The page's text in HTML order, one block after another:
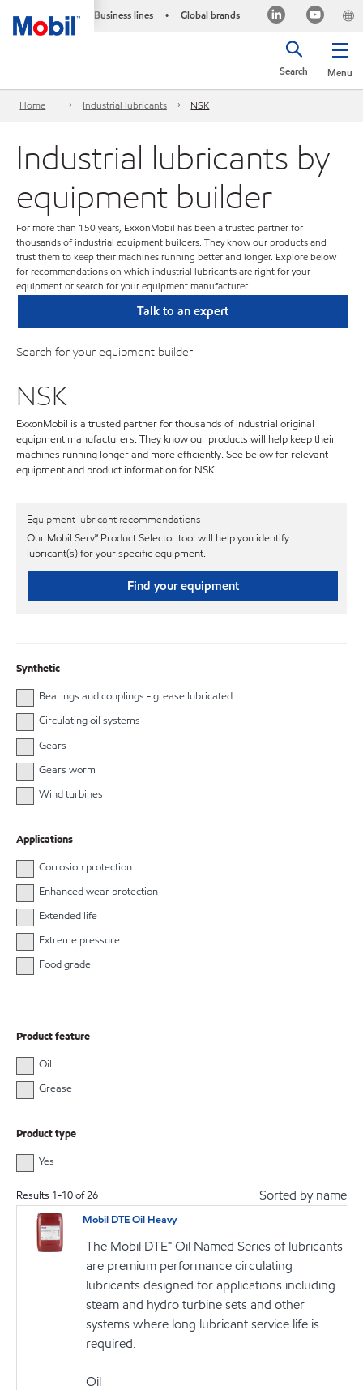
Business lines • Global brands
Menu
Search
Home Industrial lubricants NSK
Industrial lubricants by
equipment builder
For more than 150 years, ExxonMobil has been a trusted partner for
thousands of industrial equipment builders. They know our products and
trust them to keep their machines running better and longer. Explore below
for recommendations on which industrial lubricants are right for your
equipment or search for your equipment manufacturer.
Talk to an expert
Search for your equipment builder
NSK
ExxonMobil is a trusted partner for thousands of industrial original
equipment manufacturers. They know our products will help keep their
machines running longer and more efficiently. See below for relevant
equipment and product information for NSK.
Equipment lubricant recommendations
Our Mobil Serv℠ Product Selector tool will help you identify
lubricant(s) for your specific equipment.
Find your equipment
Synthetic
Bearings and couplings - grease lubricated
Circulating oil systems
Gears
Gears worm
Wind turbines
Applications
Corrosion protection
Enhanced wear protection
Extended life
Extreme pressure
Food grade
Product feature
Oil
Grease
Product type
Yes
Results 1-10of26 Sorted by name
Mobil DTE Oil Heavy
The Mobil DTE™ Oil Named Series of lubricants
are premium performance circulating
lubricants designed for applications including
steam and hydro turbine sets and other
systems where long lubricant service life is
required.
Oil